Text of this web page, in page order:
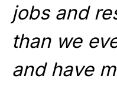
jobs and
than we
and have